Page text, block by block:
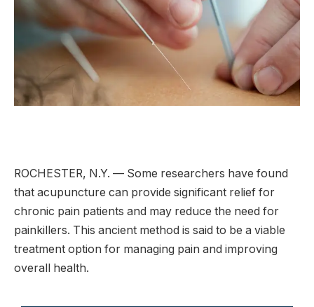
ROCHESTER, N.Y. — Some researchers have found
that acupuncture can provide significant relief for
chronic pain patients and may reduce the need for
painkillers. This ancient method is said to be a viable
treatment option for managing pain and improving
overall health.